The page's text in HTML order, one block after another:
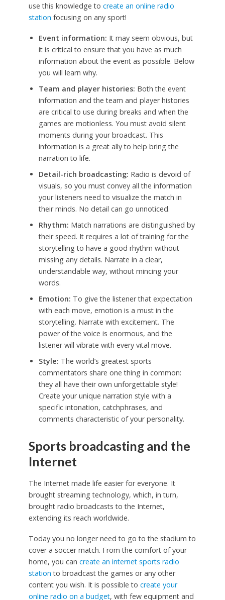
use this knowledge to create an online radio
station focusing on any sport!
Event information: It may seem obvious, but
it is critical to ensure that you have as much
information about the event as possible. Below
you will learn why.
Team and player histories: Both the event
information and the team and player histories
are critical to use during breaks and when the
games are motionless. You must avoid silent
moments during your broadcast. This
information is a great ally to help bring the
narration to life.
Detail-rich broadcasting: Radio is devoid of
visuals, so you must convey all the information
your listeners need to visualize the match in
their minds. No detail can go unnoticed.
Rhythm: Match narrations are distinguished by
their speed. It requires a lot of training for the
storytelling to have a good rhythm without
missing any details. Narrate in a clear,
understandable way, without mincing your
words.
Emotion: To give the listener that expectation
with each move, emotion is a must in the
storytelling. Narrate with excitement. The
power of the voice is enormous, and the
listener will vibrate with every vital move.
Style: The world’s greatest sports
commentators share one thing in common:
they all have their own unforgettable style!
Create your unique narration style with a
specific intonation, catchphrases, and
comments characteristic of your personality.
Sports broadcasting and the
Internet
The Internet made life easier for everyone. It
brought streaming technology, which, in turn,
brought radio broadcasts to the Internet,
extending its reach worldwide.
Today you no longer need to go to the stadium to
cover a soccer match. From the comfort of your
home, you can create an internet sports radio
station to broadcast the games or any other
content you wish. It is possible to create your
online radio on a budget, with few equipment and